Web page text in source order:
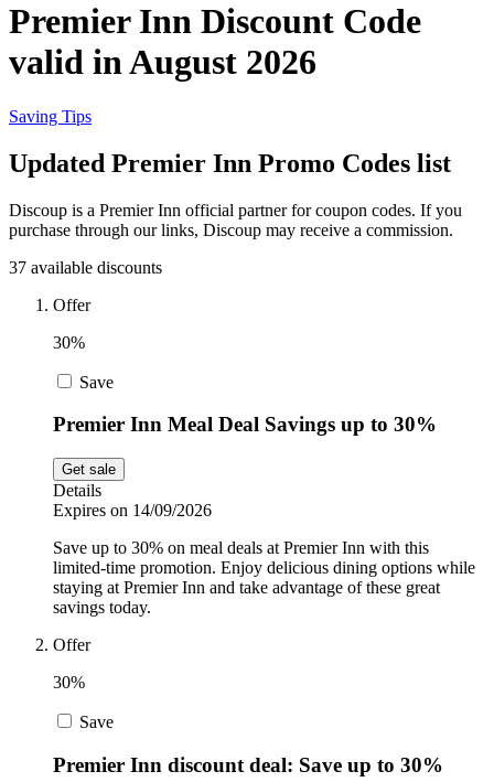
Samsung
JD Sports
National Trust
Debenhams
LEGO
Holidays and
Health
Cars and
Pets
Department
Premier Inn Discount Code
valid in August 2026
Saving Tips
Updated Premier Inn Promo Codes list
Discoup is a Premier Inn official partner for coupon codes. If you
purchase through our links, Discoup may receive a commission.
37 available discounts
Offer
30%
Save
Premier Inn Meal Deal Savings up to 30%
Get sale
Details
Expires on 14/09/2026
Save up to 30% on meal deals at Premier Inn with this
limited-time promotion. Enjoy delicious dining options while
staying at Premier Inn and take advantage of these great
savings today.
Offer
30%
Save
Premier Inn discount deal: Save up to 30%